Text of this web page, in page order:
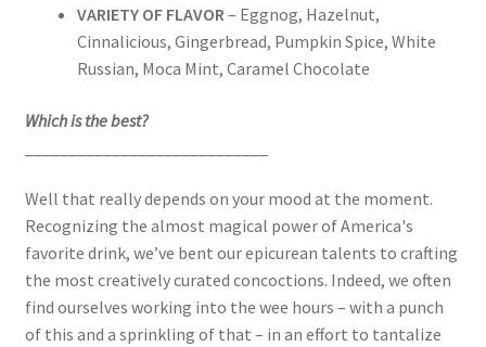
VARIETY OF FLAVOR – Eggnog, Hazelnut,
Cinnalicious, Gingerbread, Pumpkin Spice, White
Russian, Moca Mint, Caramel Chocolate
Which is the best?
Well that really depends on your mood at the moment.
Recognizing the almost magical power of America's
favorite drink, we’ve bent our epicurean talents to crafting
the most creatively curated concoctions. Indeed, we often
find ourselves working into the wee hours – with a punch
of this and a sprinkling of that – in an effort to tantalize